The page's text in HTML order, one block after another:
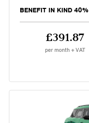
BENEFIT IN KIND 40%
£391.87
per month + VAT